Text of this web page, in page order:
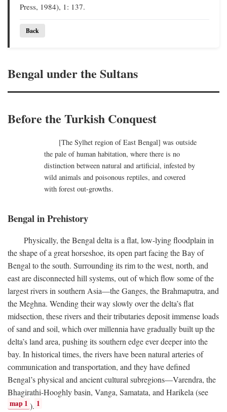
Press, 1984), 1: 137.
Back
Bengal under the Sultans
Before the Turkish Conquest
[The Sylhet region of East Bengal] was outside
the pale of human habitation, where there is no
distinction between natural and artificial, infested by
wild animals and poisonous reptiles, and covered
with forest out-growths.
Bengal in Prehistory
Physically, the Bengal delta is a flat, low-lying floodplain in
the shape of a great horseshoe, its open part facing the Bay of
Bengal to the south. Surrounding its rim to the west, north, and
east are disconnected hill systems, out of which flow some of the
largest rivers in southern Asia—the Ganges, the Brahmaputra, and
the Meghna. Wending their way slowly over the delta’s flat
midsection, these rivers and their tributaries deposit immense loads
of sand and soil, which over millennia have gradually built up the
delta’s land area, pushing its southern edge ever deeper into the
bay. In historical times, the rivers have been natural arteries of
communication and transportation, and they have defined
Bengal’s physical and ancient cultural subregions—Varendra, the
Bhagirathi-Hooghly basin, Vanga, Samatata, and Harikela (see
map 1 ). 1